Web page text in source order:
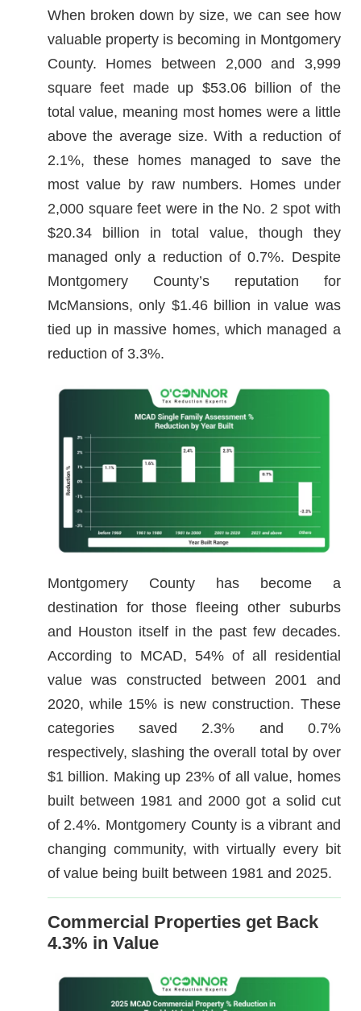
When broken down by size, we can see how
valuable property is becoming in Montgomery
County. Homes between 2,000 and 3,999
square feet made up $53.06 billion of the
total value, meaning most homes were a little
above the average size. With a reduction of
2.1%, these homes managed to save the
most value by raw numbers. Homes under
2,000 square feet were in the No. 2 spot with
$20.34 billion in total value, though they
managed only a reduction of 0.7%. Despite
Montgomery County’s reputation for
McMansions, only $1.46 billion in value was
tied up in massive homes, which managed a
reduction of 3.3%.
Montgomery County has become a
destination for those fleeing other suburbs
and Houston itself in the past few decades.
According to MCAD, 54% of all residential
value was constructed between 2001 and
2020, while 15% is new construction. These
categories saved 2.3% and 0.7%
respectively, slashing the overall total by over
$1 billion. Making up 23% of all value, homes
built between 1981 and 2000 got a solid cut
of 2.4%. Montgomery County is a vibrant and
changing community, with virtually every bit
of value being built between 1981 and 2025.
Commercial Properties get Back
4.3% in Value